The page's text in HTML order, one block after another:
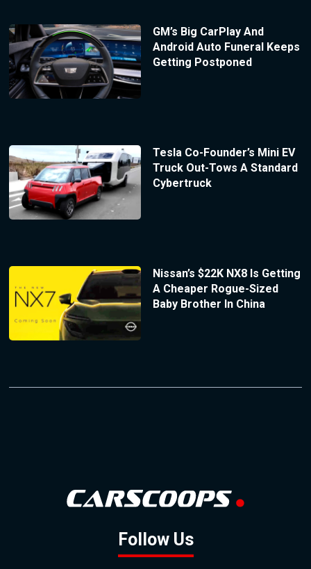
GM’s Big CarPlay And
Android Auto Funeral Keeps
Getting Postponed
Tesla Co-Founder’s Mini EV
Truck Out-Tows A Standard
Cybertruck
Nissan’s $22K NX8 Is Getting
A Cheaper Rogue-Sized
Baby Brother In China
Follow Us